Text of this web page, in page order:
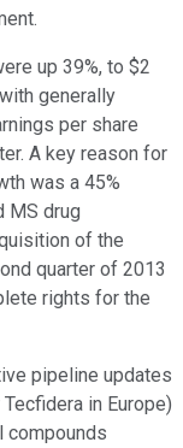
up 39%, to $2
generally
per share
A key reason for
was a 45%
MS drug
of the
quarter of 2013
rights for the
pipeline updates
in Europe)
compounds